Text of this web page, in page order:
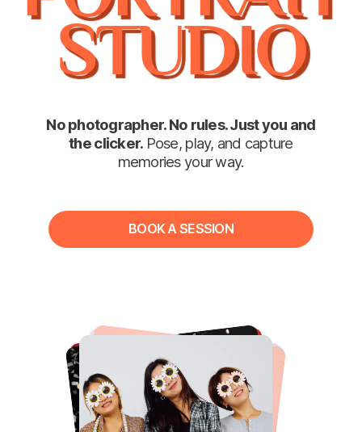
STUDIO
No photographer. No rules. Just you and
the clicker. Pose, play, and capture
memories your way.
BOOK A SESSION